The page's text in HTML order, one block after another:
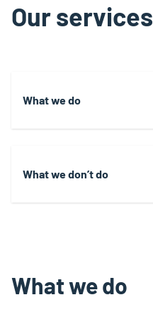
Our services
What we do
What we don’t do
What we do